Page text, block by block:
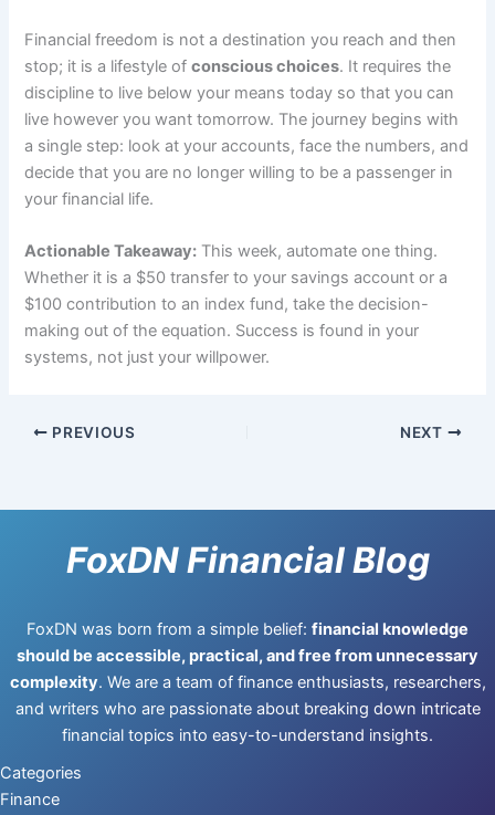
Financial freedom is not a destination you reach and then
stop; it is a lifestyle ofconscious choices. It requires the
discipline to live below your means today so that you can
live however you want tomorrow. The journey begins with
a single step: look at your accounts, face the numbers, and
decide that you are no longer willing to be a passenger in
your financial life.
Actionable Takeaway: This week, automate one thing.
Whether it is a $50 transfer to your savings account or a
$100 contribution to an index fund, take the decision-
making out of the equation. Success is found in your
systems, not just your willpower.
PREVIOUS NEXT
FoxDN Financial Blog
FoxDN was born from a simple belief: financial knowledge
should be accessible, practical, and free from unnecessary
complexity. We are a team of finance enthusiasts, researchers,
and writers who are passionate about breaking down intricate
financial topics into easy-to-understand insights.
Categories
Finance